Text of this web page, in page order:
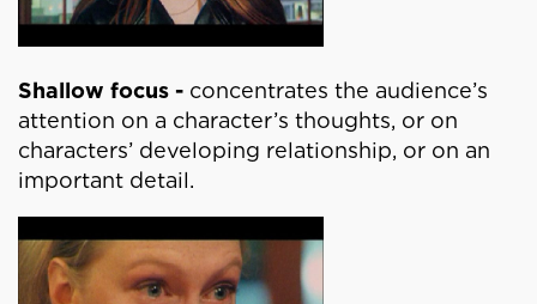
Shallow focus - concentrates the audience’s
attention on a character’s thoughts, or on
characters’ developing relationship, or on an
important detail.